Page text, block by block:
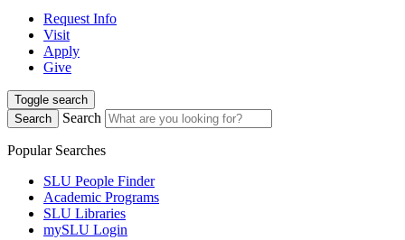
Request Info
Visit
Apply
Give
Toggle search
Search
Search
Popular Searches
SLU People Finder
Academic Programs
SLU Libraries
mySLU Login